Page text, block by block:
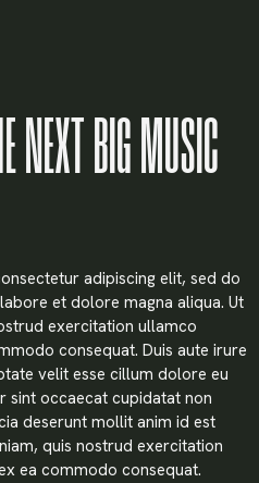
NEXT BIG MUSIC
adipiscing elit, sed do
et dolore magna aliqua. Ut
exercitation ullamco
consequat. Duis aute irure
velit esse cillum dolore eu
sint occaecat cupidatat non
deserunt mollit anim id est
quis nostrud exercitation
ea commodo consequat.